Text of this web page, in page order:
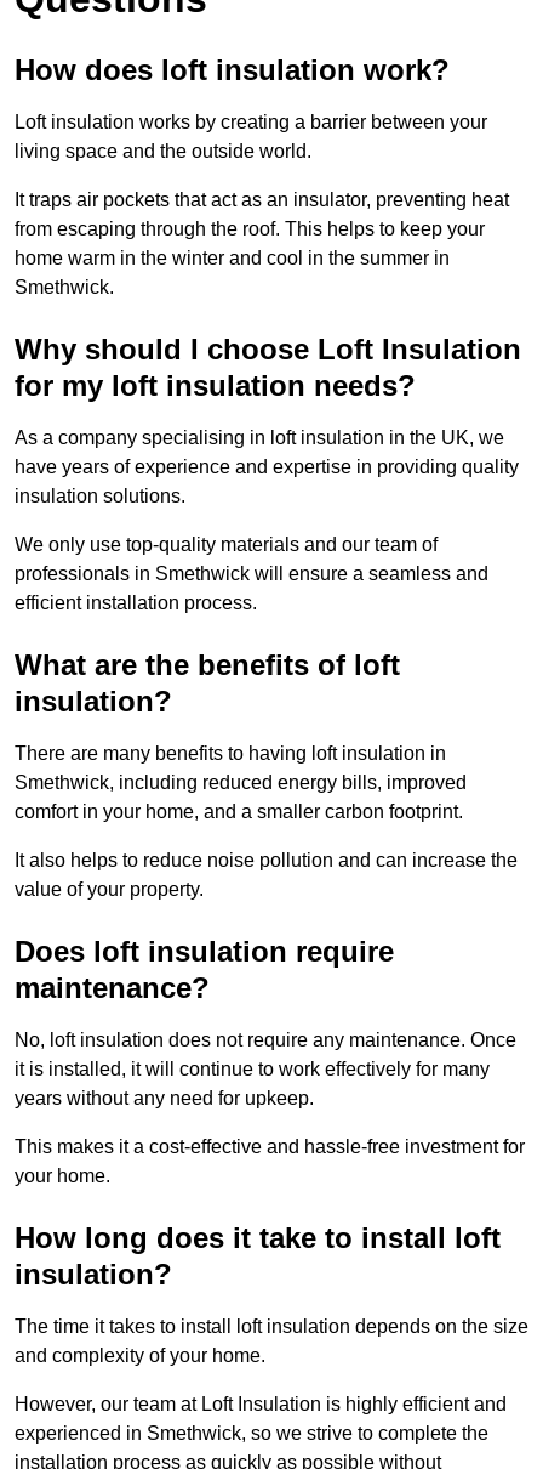
How does loft insulation work?
Loft insulation works by creating a barrier between your
living space and the outside world.
It traps air pockets that act as an insulator, preventing heat
from escaping through the roof. This helps to keep your
home warm in the winter and cool in the summer in
Smethwick.
Why should I choose Loft Insulation
for my loft insulation needs?
As a company specialising in loft insulation in the UK, we
have years of experience and expertise in providing quality
insulation solutions.
We only use top-quality materials and our team of
professionals in Smethwick will ensure a seamless and
efficient installation process.
What are the benefits of loft
insulation?
There are many benefits to having loft insulation in
Smethwick, including reduced energy bills, improved
comfort in your home, and a smaller carbon footprint.
It also helps to reduce noise pollution and can increase the
value of your property.
Does loft insulation require
maintenance?
No, loft insulation does not require any maintenance. Once
it is installed, it will continue to work effectively for many
years without any need for upkeep.
This makes it a cost-effective and hassle-free investment for
your home.
How long does it take to install loft
insulation?
The time it takes to install loft insulation depends on the size
and complexity of your home.
However, our team at Loft Insulation is highly efficient and
experienced in Smethwick, so we strive to complete the
installation process as quickly as possible without